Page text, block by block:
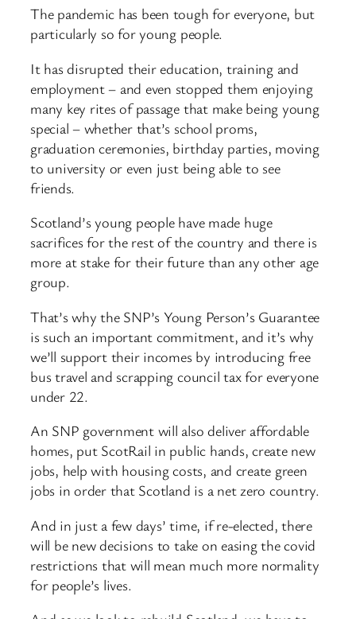
The pandemic has been tough for everyone, but
particularly so for young people.
It has disrupted their education, training and
employment – and even stopped them enjoying
many key rites of passage that make being young
special – whether that’s school proms,
graduation ceremonies, birthday parties, moving
to university or even just being able to see
friends.
Scotland’s young people have made huge
sacrifices for the rest of the country and there is
more at stake for their future than any other age
group.
That’s why the SNP’s Young Person’s Guarantee
is such an important commitment, and it’s why
we’ll support their incomes by introducing free
bus travel and scrapping council tax for everyone
under 22.
An SNP government will also deliver affordable
homes, put ScotRail in public hands, create new
jobs, help with housing costs, and create green
jobs in order that Scotland is a net zero country.
And in just a few days’ time, if re-elected, there
will be new decisions to take on easing the covid
restrictions that will mean much more normality
for people’s lives.